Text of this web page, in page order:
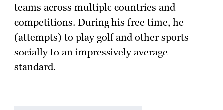
teams across multiple countries and
competitions. During his free time, he
(attempts) to play golf and other sports
socially to an impressively average
standard.